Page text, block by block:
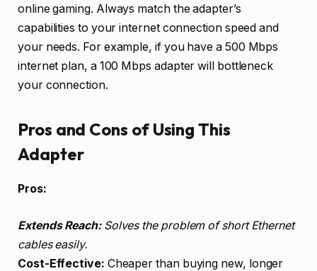
online gaming. Always match the adapter’s
capabilities to your internet connection speed and
your needs. For example, if you have a 500 Mbps
internet plan, a 100 Mbps adapter will bottleneck
your connection.
Pros and Cons of Using This
Adapter
Pros:
Extends Reach:Solves the problem of short Ethernet
cables easily.
Cost-Effective: Cheaper than buying new, longer